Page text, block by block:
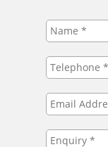
Name
Telephone
*
Email
Address
*
Enquiry